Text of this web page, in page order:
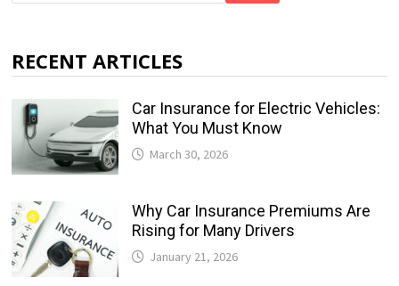
RECENT ARTICLES
Car Insurance for Electric Vehicles:
What You Must Know
March 30, 2026
Why Car Insurance Premiums Are
Rising for Many Drivers
January 21, 2026